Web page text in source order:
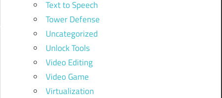
Text to Speech
Tower Defense
Uncategorized
Unlock Tools
Video Editing
Video Game
Virtualization